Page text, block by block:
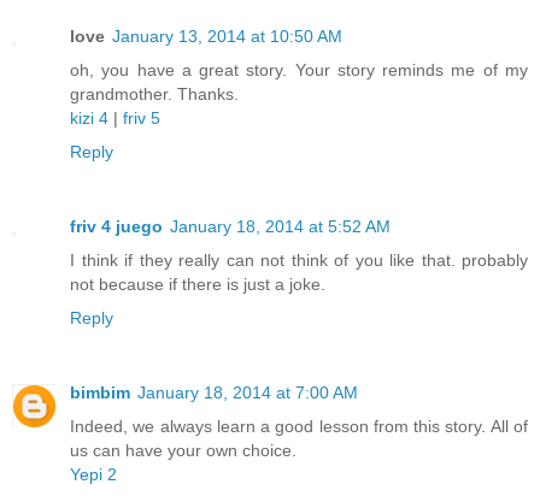
love January 13, 2014 at 10:50 AM
oh, you have a great story. Your story reminds me of my
grandmother. Thanks.
kizi 4 | friv 5
Reply
friv 4 juego January 18, 2014 at 5:52 AM
I think if they really can not think of you like that. probably
not because if there is just a joke.
Reply
bimbim January 18, 2014 at 7:00 AM
Indeed, we always learn a good lesson from this story. All of
us can have your own choice.
Yepi 2